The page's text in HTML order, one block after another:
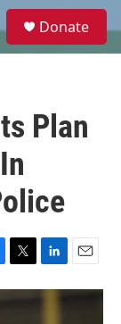
e
Donate
Plan
T
w
L
i
E
m